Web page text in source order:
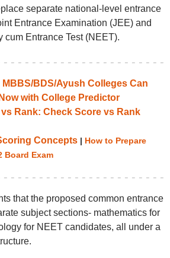
separate national-level entrance
Entrance Examination (JEE) and
Entrance Test (NEET).
BDS/Ayush Colleges Can
with College Predictor
vs Rank: Check Score vs Rank
Concepts| How to Prepare
Board Exam
that the proposed common entrance
subject sections- mathematics for
for NEET candidates, all under a